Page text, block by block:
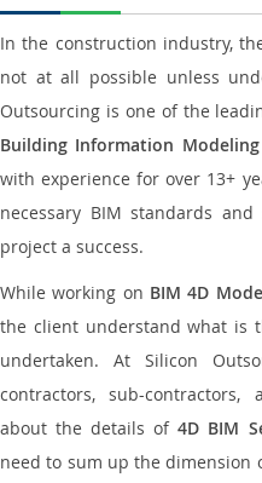
In the construction industry,
not at all possible unless
Outsourcing is one of the
Building Information
with experience for over 13+
necessary BIM standards
project a success.
While working on BIM 4D
the client understand what is
undertaken. At Silicon
contractors, sub-
about the details of4D BIM
need to sum up the dimension